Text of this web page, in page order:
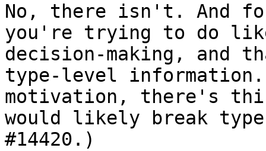
No, there isn't. And
you're trying to do
decision-making, and
type-level
motivation, there's
would likely break type
#14420.)